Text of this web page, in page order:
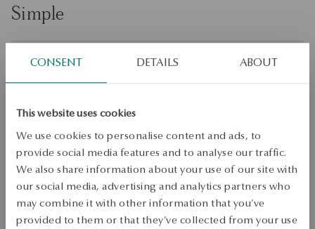
CONSENT DETAILS ABOUT
This website uses cookies
We use cookies to personalise content and ads, to
provide social media features and to analyse our traffic.
We also share information about your use of our site with
our social media, advertising and analytics partners who
may combine it with other information that you’ve
provided to them or that they’ve collected from your use
Simple
Size
Size
Check availability
Dispatch:1business days
Free shipping on orders over 70 EUR
Free returns up to 30 days